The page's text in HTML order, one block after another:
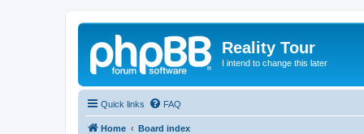
Reality Tour
I intend to change this later
Quick links FAQ
Home Board index